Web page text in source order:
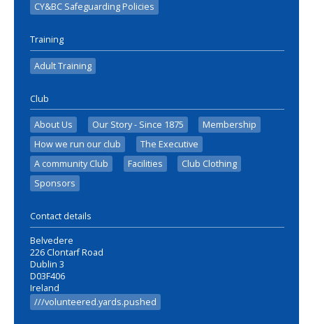
CY&BC Safeguarding Policies
Training
Adult Training
Club
About Us Our Story - Since 1875
Membership
How we run our club
The Executive
A community Club
Facilities
Club Clothing
Sponsors
Contact details
Belvedere
226 Clontarf Road
Dublin 3
D03F406
Ireland
///volunteered.yards.pushed